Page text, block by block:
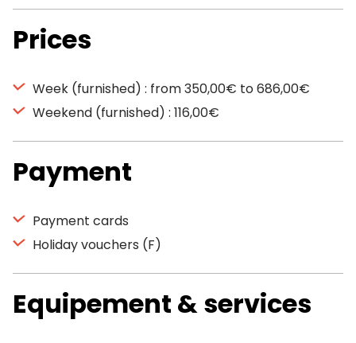
Prices
Week (furnished) : from 350,00€ to 686,00€
Weekend (furnished) : 116,00€
Payment
Payment cards
Holiday vouchers (F)
Equipement & services